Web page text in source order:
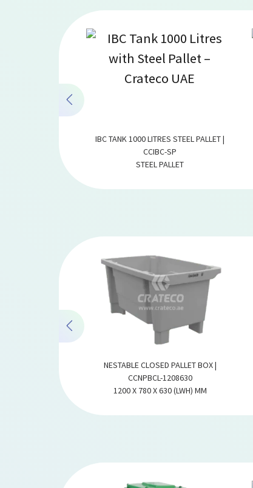
IBC TANK 1000 LITRES STEEL PALLET |
CCIBC-SP
STEEL PALLET
NESTABLE CLOSED PALLET BOX |
CCNPBCL-1208630
1200 X 780 X 630 (LWH) MM